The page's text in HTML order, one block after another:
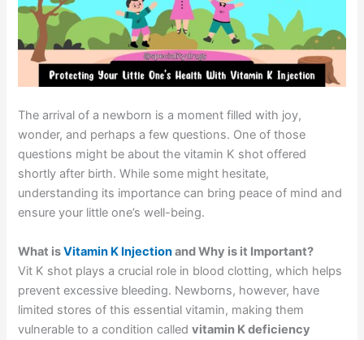
The arrival of a newborn is a moment filled with joy,
wonder, and perhaps a few questions. One of those
questions might be about the vitamin K shot offered
shortly after birth. While some might hesitate,
understanding its importance can bring peace of mind and
ensure your little one’s well-being.
What isVitamin K Injectionand Why is it Important?
Vit K shot plays a crucial role in blood clotting, which helps
prevent excessive bleeding. Newborns, however, have
limited stores of this essential vitamin, making them
vulnerable to a condition calledvitamin K deficiency